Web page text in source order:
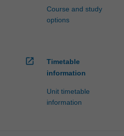
Course and study
options
open_in_new
Timetable
information
Unit timetable
information